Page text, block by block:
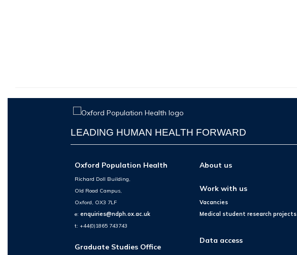
LEADING HUMAN HEALTH FORWARD
Oxford Population Health
Richard Doll Building,
Old Road Campus,
Oxford, OX3 7LF
e:enquiries@ndph.ox.ac.uk
t: +44(0)1865 743743
Graduate Studies Office
About us
Work with us
Vacancies
Medical student research projects
Data access